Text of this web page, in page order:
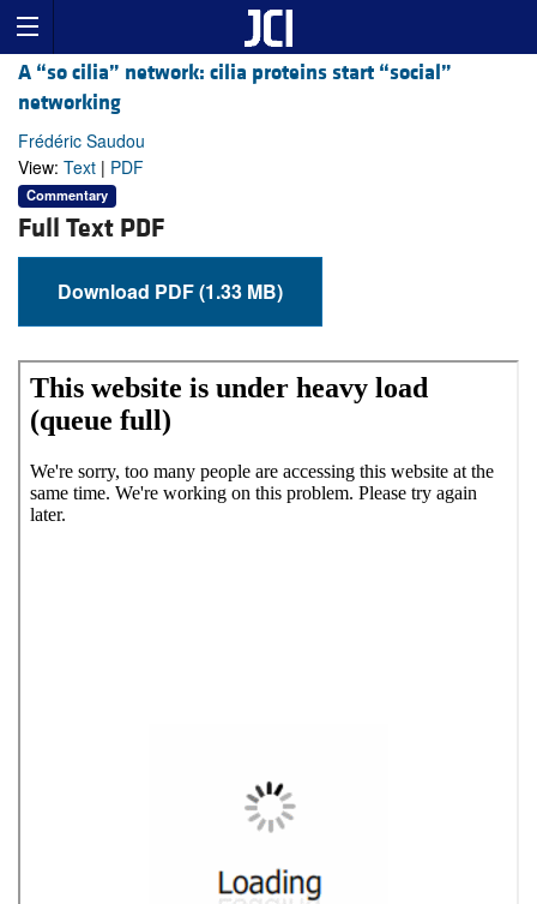
A “so cilia” network: cilia proteins start “social”
networking
Frédéric Saudou
View: Text | PDF
Commentary
Full Text PDF
Download PDF (1.33 MB)